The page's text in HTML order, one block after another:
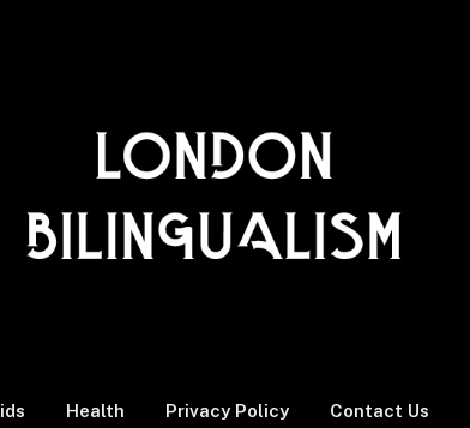
Health Privacy Policy Contact Us